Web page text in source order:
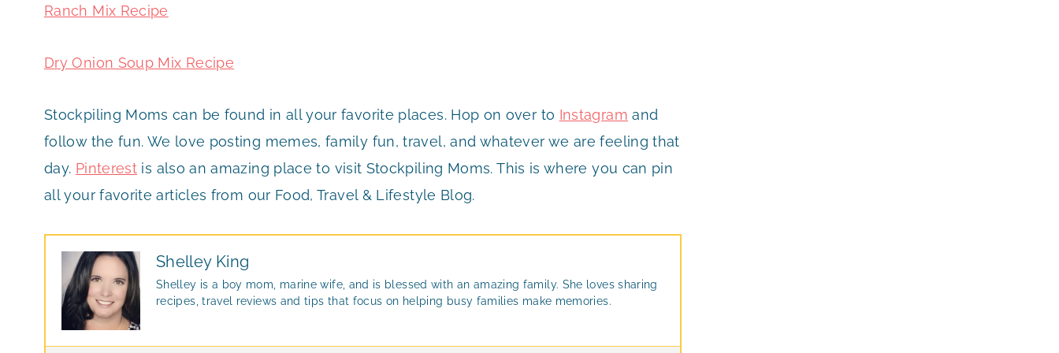
Ranch Mix Recipe
Dry Onion Soup Mix Recipe
Stockpiling Moms can be found in all your favorite places. Hop on over to Instagram and
follow the fun. We love posting memes, family fun, travel, and whatever we are feeling that
day. Pinterest is also an amazing place to visit Stockpiling Moms. This is where you can pin
all your favorite articles from our Food, Travel & Lifestyle Blog.
Shelley King
Shelley is a boy mom, marine wife, and is blessed with an amazing family. She loves sharing
recipes, travel reviews and tips that focus on helping busy families make memories.